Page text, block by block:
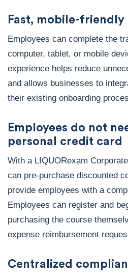
Fast, mobile-
Employees can complete the
computer, tablet, or mobile
experience helps reduce
and allows businesses to
their existing onboarding
Employees do not
personal credit card
With a LIQUORexam
can pre-purchase discounted
provide employees with a
Employees can register and
purchasing the course
expense reimbursement
Centralized